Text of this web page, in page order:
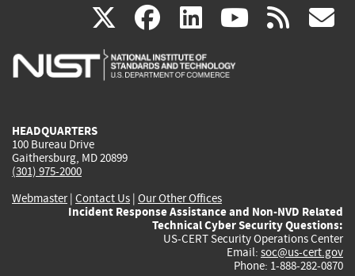
X(link
is
facebook
(link
is
linkedin
(link
is
(link rss
HEADQUARTERS
100 Bureau Drive
Gaithersburg, MD 20899
(301) 975-2000
Webmaster| Contact Us | Our Other Offices
Incident Response Assistance and Non-NVD Related
Technical Cyber Security Questions:
US-CERT Security Operations Center
Email: soc@us-cert.gov
Phone: 1-888-282-0870